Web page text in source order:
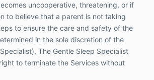
the Gentle Sleep Specialists forms
belief of child physical or sexual
will be reported to child protection
as required by law.
Sleep Specialist’s packages include
follow up phone calls initiated by
or her nominated representative
the Client. Reasonable attempts
uncooperative, threatening, or if
to believe that a parent is not taking
to ensure the care and safety of the
in the sole discretion of the
The Gentle Sleep Specialist
to terminate the Services without